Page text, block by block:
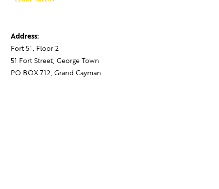
Address:
Fort 51, Floor 2
51 Fort Street, George Town
PO BOX 712, Grand Cayman